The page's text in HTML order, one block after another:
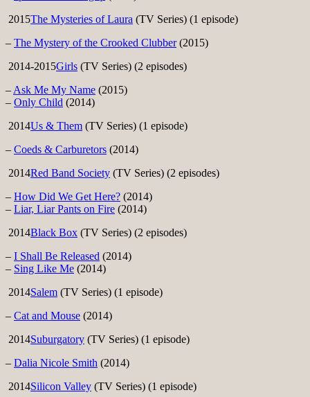
2015The Mysteries of Laura (TV Series) (1 episode)
– The Mystery of the Crooked Clubber(2015)
2014-2015Girls (TV Series) (2 episodes)
– Ask Me My Name (2015)
– Only Child (2014)
2014Us & Them (TV Series) (1 episode)
– Coeds & Carburetors (2014)
2014Red Band Society (TV Series) (2 episodes)
– How Did We Get Here? (2014)
– Liar, Liar Pants on Fire (2014)
2014Black Box (TV Series) (2 episodes)
– I Shall Be Released (2014)
– Sing Like Me (2014)
2014Salem (TV Series) (1 episode)
– Cat and Mouse (2014)
2014Suburgatory (TV Series) (1 episode)
– Dalia Nicole Smith (2014)
2014Silicon Valley (TV Series) (1 episode)